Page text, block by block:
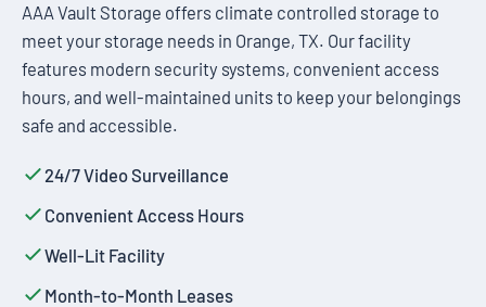
AAA Vault Storage offers climate controlled storage to
meet your storage needs in Orange, TX. Our facility
features modern security systems, convenient access
hours, and well-maintained units to keep your belongings
safe and accessible.
24/7 Video Surveillance
Convenient Access Hours
Well-Lit Facility
Month-to-Month Leases